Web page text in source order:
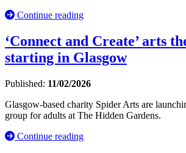
Continue reading
‘Connect and Create’ arts
starting in Glasgow
Published: 11/02/2026
Glasgow-based charity Spider Arts are
group for adults at The Hidden Gardens.
Continue reading